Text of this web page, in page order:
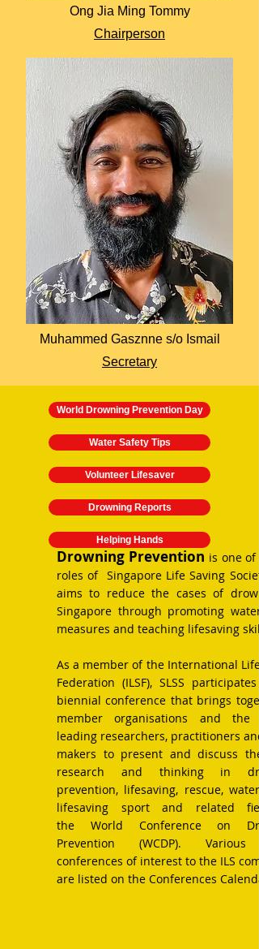
Ong Jia Ming Tommy
Chairperson
Muhammed Gasznne s/o Ismail
Secretary
World Drowning Prevention Day
Water Safety Tips
Volunteer Lifesaver
Drowning Reports
Helping Hands
Drowning Prevention is one of
roles of Singapore Life Saving
aims to reduce the cases of
Singapore through promoting water
measures and teaching lifesaving
As a member of the International Life
Federation (ILSF), SLSS
biennial conference that brings
member organisations and the
leading researchers, practitioners
makers to present and discuss
research and thinking in
prevention, lifesaving, rescue, water
lifesaving sport and related
the World Conference on
Prevention (WCDP). Various
conferences of interest to the ILS
are listed on the Conferences